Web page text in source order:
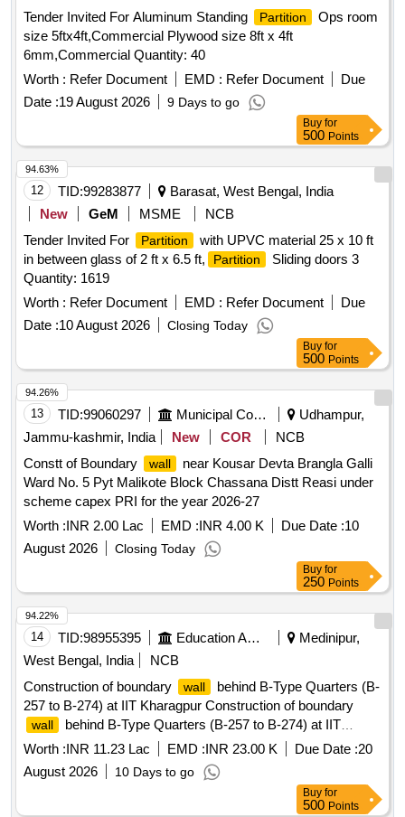
Tender Invited For Aluminum Standing
Partition
Ops room
size 5ftx4ft,Commercial Plywood size 8ft x 4ft
6mm,Commercial Quantity: 40
Worth : Refer Document EMD : Refer Document
Due
Date :19 August 2026 9 Days to go
Buy for
500 Points
12 TID:99283877
Barasat, West Bengal, India
New
GeM MSME
NCB
Tender Invited For
Partition
with UPVC material 25 x 10 ft
in between glass of 2 ft x 6.5 ft,
Partition
Sliding doors 3
Quantity: 1619
Worth : Refer Document EMD : Refer Document
Due
Date :10 August 2026 Closing Today
94.63%
Buy for
500 Points
13 TID:99060297 Municipal Corporations
Udhampur,
Jammu-kashmir, India
New COR
NCB
Constt of Boundary
wall
near Kousar Devta Brangla Galli
Ward No. 5 Pyt Malikote Block Chassana Distt Reasi under
scheme capex PRI for the year 2026-27
Worth :INR 2.00 Lac EMD :INR 4.00 K Due Date :10
August 2026
Closing Today
94.26%
Buy for
250 Points
14 TID:98955395 Education And Research Institute
Medinipur,
West Bengal, India
NCB
Construction of boundary
wall
behind B-Type Quarters (B-
257 to B-274) at IIT Kharagpur Construction of boundary
wall
behind B-Type Quarters (B-257 to B-274) at IIT
Kharagpur
Worth :INR 11.23 Lac EMD :INR 23.00 K Due Date :20
August 2026
10 Days to go
94.22%
Buy for
500 Points